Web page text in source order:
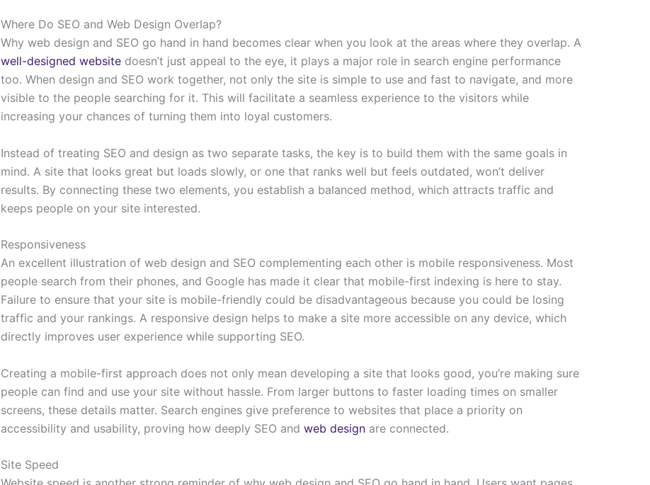
Where Do SEO and Web Design Overlap?
Why web design and SEO go hand in hand becomes clear when you look at the areas where they overlap. A
well-designed website doesn’t just appeal to the eye, it plays a major role in search engine performance
too. When design and SEO work together, not only the site is simple to use and fast to navigate, and more
visible to the people searching for it. This will facilitate a seamless experience to the visitors while
increasing your chances of turning them into loyal customers.
Instead of treating SEO and design as two separate tasks, the key is to build them with the same goals in
mind. A site that looks great but loads slowly, or one that ranks well but feels outdated, won’t deliver
results. By connecting these two elements, you establish a balanced method, which attracts traffic and
keeps people on your site interested.
Responsiveness
An excellent illustration of web design and SEO complementing each other is mobile responsiveness. Most
people search from their phones, and Google has made it clear that mobile-first indexing is here to stay.
Failure to ensure that your site is mobile-friendly could be disadvantageous because you could be losing
traffic and your rankings. A responsive design helps to make a site more accessible on any device, which
directly improves user experience while supporting SEO.
Creating a mobile-first approach does not only mean developing a site that looks good, you’re making sure
people can find and use your site without hassle. From larger buttons to faster loading times on smaller
screens, these details matter. Search engines give preference to websites that place a priority on
accessibility and usability, proving how deeply SEO andweb design are connected.
Site Speed